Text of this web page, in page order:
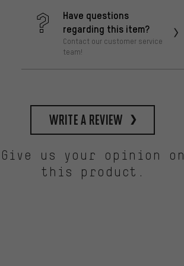
Have questions
regarding this item?
Contact our customer service
team!
write a review
Give us your opinion on
this product.